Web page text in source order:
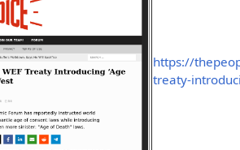
https://
treaty-